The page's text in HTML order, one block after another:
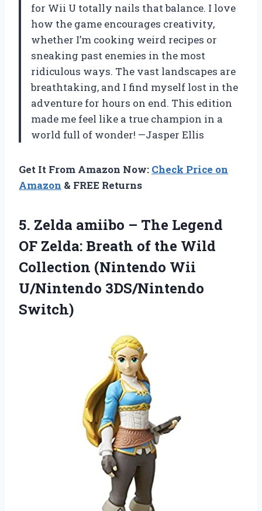
for Wii U totally nails that balance. I love
how the game encourages creativity,
whether I’m cooking weird recipes or
sneaking past enemies in the most
ridiculous ways. The vast landscapes are
breathtaking, and I find myself lost in the
adventure for hours on end. This edition
made me feel like a true champion in a
world full of wonder! —Jasper Ellis
Get It From Amazon Now: Check Price on
Amazon & FREE Returns
5. Zelda amiibo – The Legend
OF Zelda: Breath of the Wild
Collection (Nintendo Wii
U/Nintendo 3DS/Nintendo
Switch)